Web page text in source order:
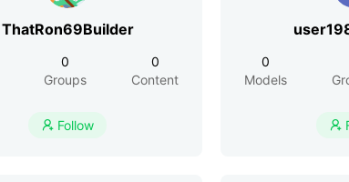
ThatRon69Builder
0
Groups
0
Content
 Follow
0
Models
